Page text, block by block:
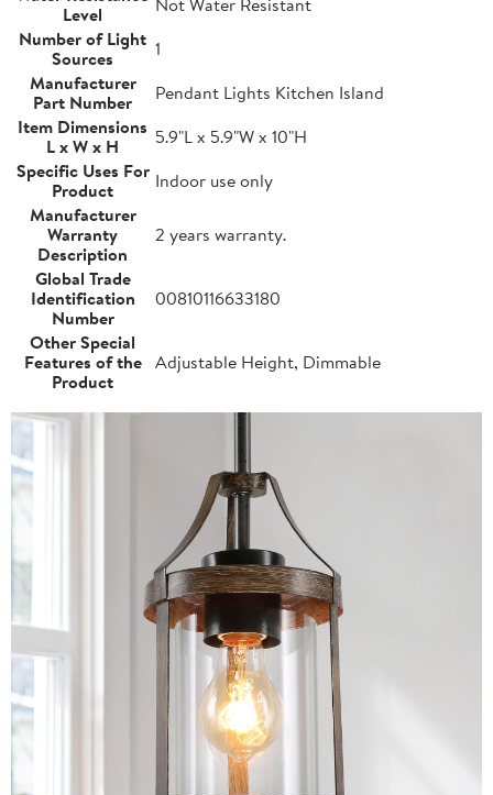
Level
Number of Light
Sources
1
Manufacturer
Part Number
Pendant Lights Kitchen Island
Item Dimensions
L x W x H
5.9"L x 5.9"W x 10"H
Specific Uses For
Product
Indoor use only
Manufacturer
Warranty
Description
2 years warranty.
Global Trade
Identification
Number
00810116633180
Other Special
Features of the
Product
Adjustable Height, Dimmable